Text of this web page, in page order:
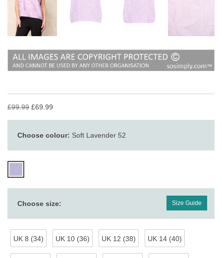
£99.99 £69.99
Choose colour: Soft Lavender 52
Choose size: Size Guide
UK 8 (34) UK 10 (36) UK 12 (38) UK 14 (40)